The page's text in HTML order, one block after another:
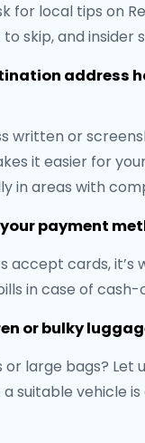
for local tips on
skip, and insider
address
written or
it easier for
in areas with
payment
accept cards, it’s
in case of cash-
or bulky
large bags? Let
suitable vehicle